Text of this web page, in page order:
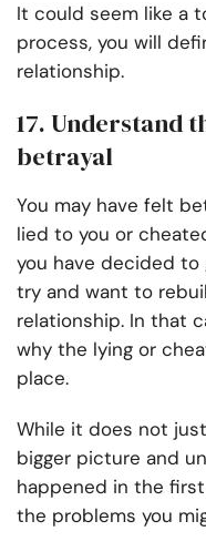
It could seem like a
process, you will
relationship.
17. Understand
betrayal
You may have felt
lied to you or
you have decided
try and want to
relationship. In that
why the lying or
place.
While it does not
bigger picture and
happened in the
the problems you